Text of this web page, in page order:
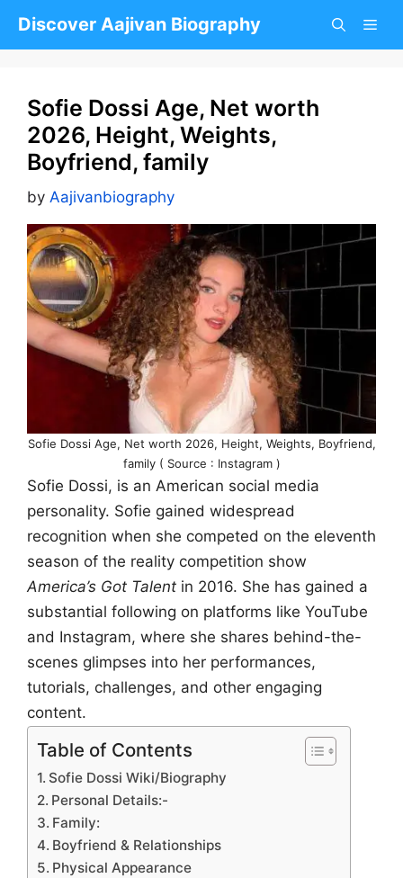
Discover Aajivan Biography
Sofie Dossi Age, Net worth
2026, Height, Weights,
Boyfriend, family
by Aajivanbiography
Sofie Dossi Age, Net worth 2026, Height, Weights, Boyfriend,
family ( Source : Instagram )
Sofie Dossi, is an American social media
personality. Sofie gained widespread
recognition when she competed on the eleventh
season of the reality competition show
America’s Got Talent in 2016. She has gained a
substantial following on platforms like YouTube
and Instagram, where she shares behind-the-
scenes glimpses into her performances,
tutorials, challenges, and other engaging
content.
Table of Contents
Sofie Dossi Wiki/Biography
Personal Details:-
Family:
Boyfriend & Relationships
Physical Appearance